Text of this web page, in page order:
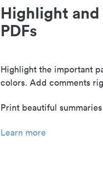
Highlight
PDFs
Highlight the important
colors. Add comments
Print beautiful
Learn more